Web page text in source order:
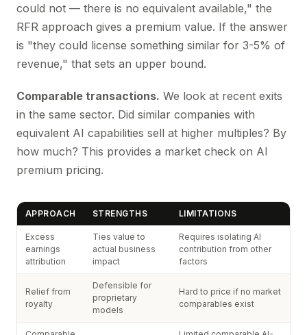
could not — there is no equivalent available," the
RFR approach gives a premium value. If the answer
is "they could license something similar for 3-5% of
revenue," that sets an upper bound.
Comparable transactions. We look at recent exits
in the same sector. Did similar companies with
equivalent AI capabilities sell at higher multiples? By
how much? This provides a market check on AI
premium pricing.
APPROACH STRENGTHS LIMITATIONS
Excess
earnings
attribution
Ties value to
actual business
impact
Requires isolating AI
contribution from other
factors
Relief from
royalty
Defensible for
proprietary
models
Hard to price if no market
comparables exist